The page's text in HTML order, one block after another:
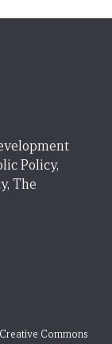
Policy,
The
Creative Commons